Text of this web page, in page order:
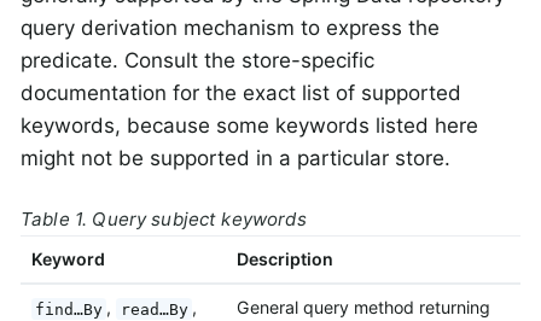
query derivation mechanism to express the
predicate. Consult the store-specific
documentation for the exact list of supported
keywords, because some keywords listed here
might not be supported in a particular store.
Table 1. Query subject keywords
Keyword Description
find…By , read…By ,
General query method returning